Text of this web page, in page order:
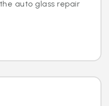
auto glass repair